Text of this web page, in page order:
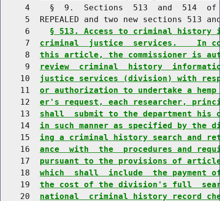
4    §  9.  Sections  513  and  514
5  REPEALED and two new sections 513
     6
§ 513. Access to criminal
     7
criminal  justice  services.    In
     8
this article, the commissioner is
     9
review  criminal  history
    10
justice services (division) with
    11
or authorization to undertake a
    12
er's request, each researcher,
    13
shall  submit to the department his
    14
in such manner as specified by the
    15
ing a criminal history search and
    16
ance  with  the  procedures and
    17
pursuant to the provisions of
    18
which  shall  include  the payment
    19
the cost of the division's full
    20
national  criminal history record